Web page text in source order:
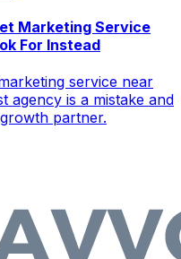
Marketing Service
For Instead
service near
agency is a mistake and
partner.